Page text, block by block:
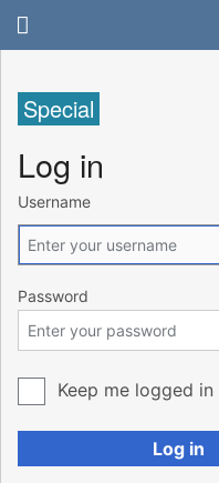
Special
Log in
Username
Password
Keep me logged in
Log in